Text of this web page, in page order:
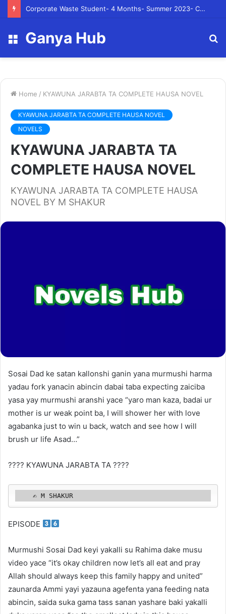
Corporate Waste Student- 4 Months- Summer 2023- Canadian Tire Corporation
Menu
Ganya Hub
Home / KYAWUNA JARABTA TA COMPLETE HAUSA NOVEL
KYAWUNA JARABTA TA COMPLETE HAUSA NOVEL
NOVELS
KYAWUNA JARABTA TA
COMPLETE HAUSA NOVEL
KYAWUNA JARABTA TA COMPLETE HAUSA
NOVEL BY M SHAKUR
Sosai Dad ke satan kallonshi ganin yana murmushi harma
yadau fork yanacin abincin dabai taba expecting zaiciba
yasa yay murmushi aranshi yace “yaro man kaza, badai ur
mother is ur weak point ba, I will shower her with love
agabanka just to win u back, watch and see how I will
brush ur life Asad…”
???? KYAWUNA JARABTA TA ????
    ✍️ M SHAKUR
EPISODE
Murmushi Sosai Dad keyi yakalli su Rahima dake musu
video yace “it’s okay children now let’s all eat and pray
Allah should always keep this family happy and united”
zaunarda Ammi yayi yazauna agefenta yana feeding nata
abincin, saida suka gama tass sanan yashare baki yakalli